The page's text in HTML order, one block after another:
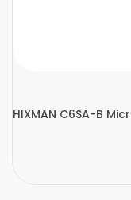
HIXMAN C6SA-B